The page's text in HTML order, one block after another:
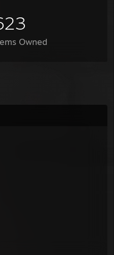
Owned